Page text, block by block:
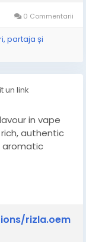
0 Commentarii
partaja și
un link
in vape
authentic
aromatic
rizla.oem